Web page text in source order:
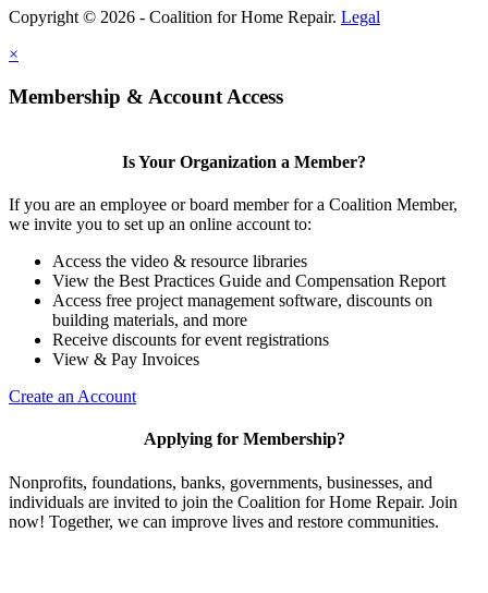
Copyright © 2026 - Coalition for Home Repair. Legal
×
Membership & Account Access
Is Your Organization a Member?
If you are an employee or board member for a Coalition Member,
we invite you to set up an online account to:
Access the video & resource libraries
View the Best Practices Guide and Compensation Report
Access free project management software, discounts on
building materials, and more
Receive discounts for event registrations
View & Pay Invoices
Create an Account
Applying for Membership?
Nonprofits, foundations, banks, governments, businesses, and
individuals are invited to join the Coalition for Home Repair. Join
now! Together, we can improve lives and restore communities.